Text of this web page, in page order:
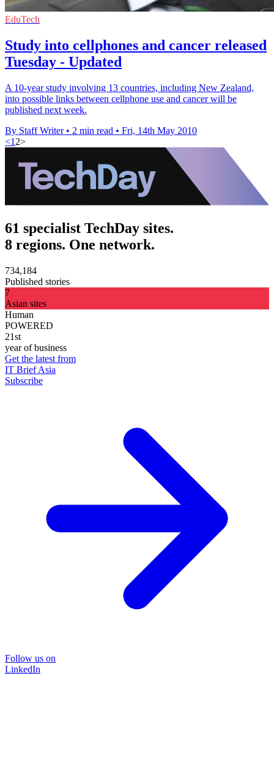
EduTech
Study into cellphones and cancer released
Tuesday - Updated
A 10-year study involving 13 countries, including New Zealand,
into possible links between cellphone use and cancer will be
published next week.
By Staff Writer • 2 min read • Fri, 14th May 2010
<1 2>
61 specialist TechDay sites.
8 regions. One network.
734,184
Published stories
7
Asian sites
Human
POWERED
21st
year of business
Get the latest from
IT Brief Asia
Subscribe
Follow us on
LinkedIn